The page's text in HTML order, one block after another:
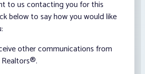
to us contacting you for this
below to say how you would like
other communications from
Realtors®.